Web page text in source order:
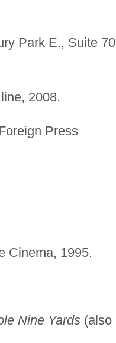
Park E., Suite
2008.
Press
Cinema, 1995.
Nine Yards(also